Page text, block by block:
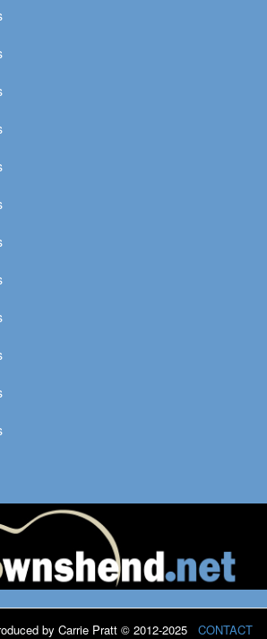
by Carrie Pratt © 2012-2025 CONTACT